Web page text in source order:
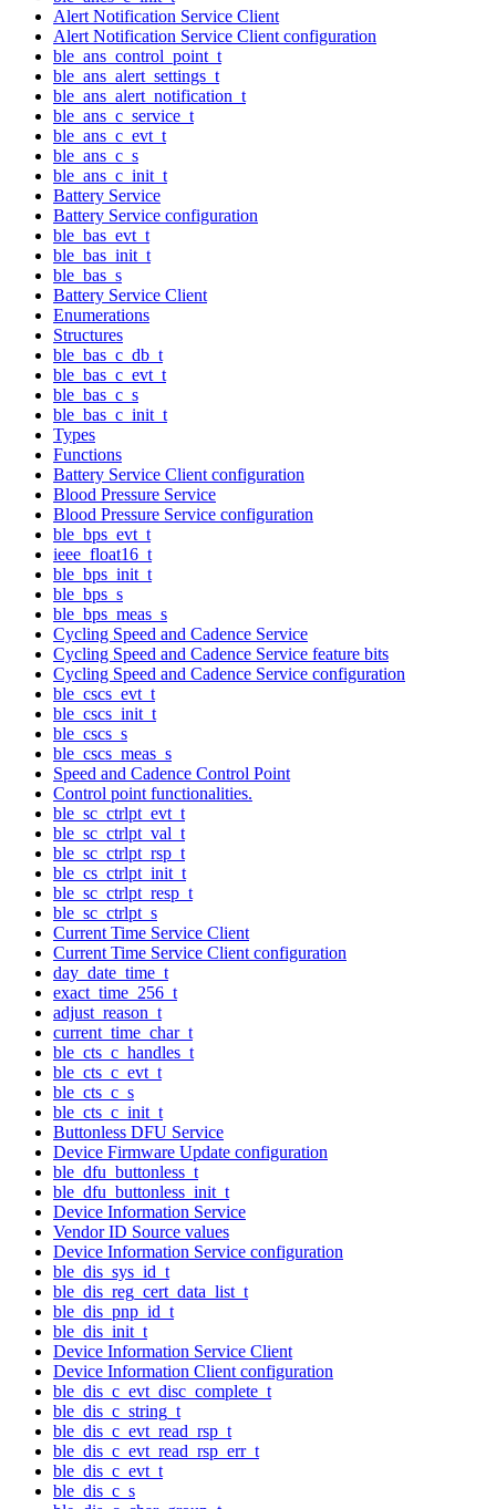
Alert Notification Service Client
Alert Notification Service Client configuration
ble_ans_control_point_t
ble_ans_alert_settings_t
ble_ans_alert_notification_t
ble_ans_c_service_t
ble_ans_c_evt_t
ble_ans_c_s
ble_ans_c_init_t
Battery Service
Battery Service configuration
ble_bas_evt_t
ble_bas_init_t
ble_bas_s
Battery Service Client
Enumerations
Structures
ble_bas_c_db_t
ble_bas_c_evt_t
ble_bas_c_s
ble_bas_c_init_t
Types
Functions
Battery Service Client configuration
Blood Pressure Service
Blood Pressure Service configuration
ble_bps_evt_t
ieee_float16_t
ble_bps_init_t
ble_bps_s
ble_bps_meas_s
Cycling Speed and Cadence Service
Cycling Speed and Cadence Service feature bits
Cycling Speed and Cadence Service configuration
ble_cscs_evt_t
ble_cscs_init_t
ble_cscs_s
ble_cscs_meas_s
Speed and Cadence Control Point
Control point functionalities.
ble_sc_ctrlpt_evt_t
ble_sc_ctrlpt_val_t
ble_sc_ctrlpt_rsp_t
ble_cs_ctrlpt_init_t
ble_sc_ctrlpt_resp_t
ble_sc_ctrlpt_s
Current Time Service Client
Current Time Service Client configuration
day_date_time_t
exact_time_256_t
adjust_reason_t
current_time_char_t
ble_cts_c_handles_t
ble_cts_c_evt_t
ble_cts_c_s
ble_cts_c_init_t
Buttonless DFU Service
Device Firmware Update configuration
ble_dfu_buttonless_t
ble_dfu_buttonless_init_t
Device Information Service
Vendor ID Source values
Device Information Service configuration
ble_dis_sys_id_t
ble_dis_reg_cert_data_list_t
ble_dis_pnp_id_t
ble_dis_init_t
Device Information Service Client
Device Information Client configuration
ble_dis_c_evt_disc_complete_t
ble_dis_c_string_t
ble_dis_c_evt_read_rsp_t
ble_dis_c_evt_read_rsp_err_t
ble_dis_c_evt_t
ble_dis_c_s